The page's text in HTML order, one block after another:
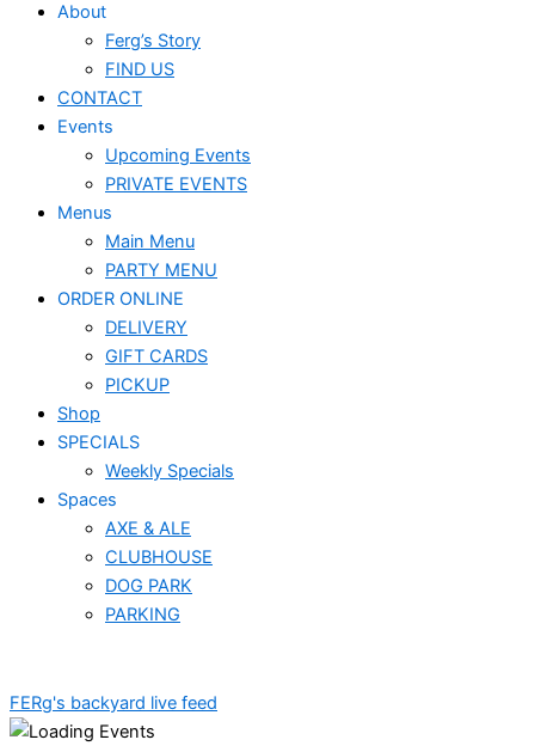
About
Ferg’s Story
FIND US
CONTACT
Events
Upcoming Events
PRIVATE EVENTS
Menus
Main Menu
PARTY MENU
ORDER ONLINE
DELIVERY
GIFT CARDS
PICKUP
Shop
SPECIALS
Weekly Specials
Spaces
AXE & ALE
CLUBHOUSE
DOG PARK
PARKING
FERg's backyard live feed